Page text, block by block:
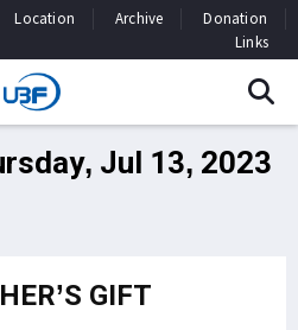
Location Archive
Donation
Links
Jul 13, 2023
GIFT